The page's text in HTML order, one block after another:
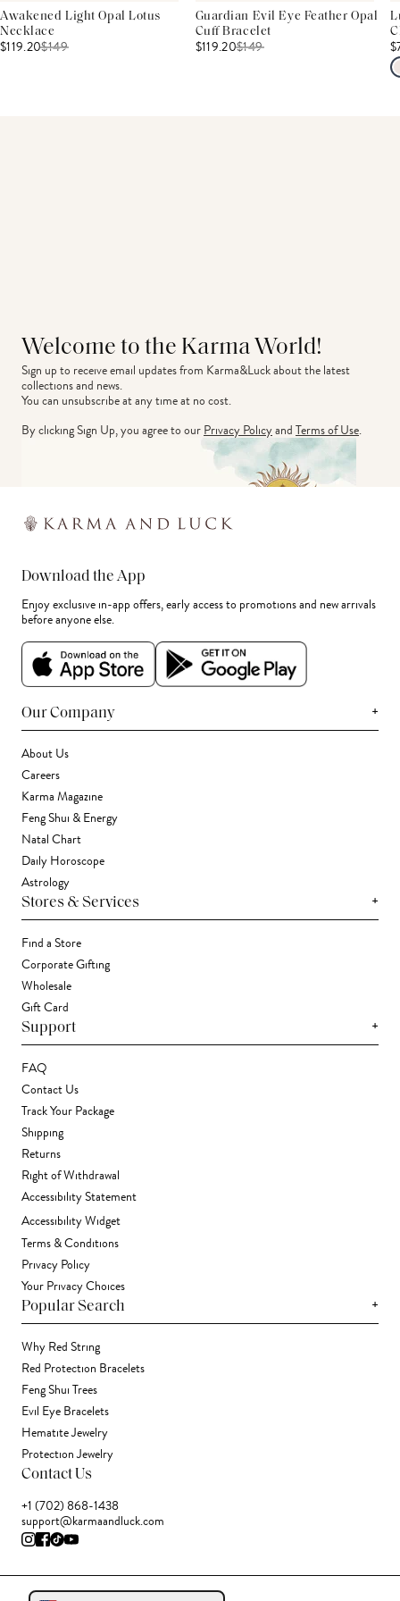
Awakened Light Opal Lotus
Necklace
$119.20$149
Guardian Evil Eye Feather Opal
Cuff Bracelet
$119.20$149
Welcome to the Karma World!
Sign up to receive email updates from Karma&Luck about the latest
collections and news.
You can unsubscribe at any time at no cost.
By clicking Sign Up, you agree to ourPrivacy PolicyandTerms of Use.
Download the App
Enjoy exclusive in-app offers, early access to promotions and new arrivals
before anyone else.
Our Company +
About Us
Careers
Karma Magazine
Feng Shui & Energy
Natal Chart
Daily Horoscope
Astrology
Stores & Services +
Find a Store
Corporate Gifting
Wholesale
Gift Card
Support +
FAQ
Contact Us
Track Your Package
Shipping
Returns
Right of Withdrawal
Accessibility Statement
Accessibility Widget
Terms & Conditions
Privacy Policy
Your Privacy Choices
Popular Search +
Why Red String
Red Protection Bracelets
Feng Shui Trees
Evil Eye Bracelets
Hematite Jewelry
Protection Jewelry
Contact Us
+1 (702) 868-1438
support@karmaandluck.com